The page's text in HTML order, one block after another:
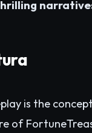
is the
of